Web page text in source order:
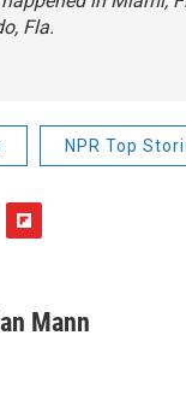
Fla.
NPR Top
p
b Mann